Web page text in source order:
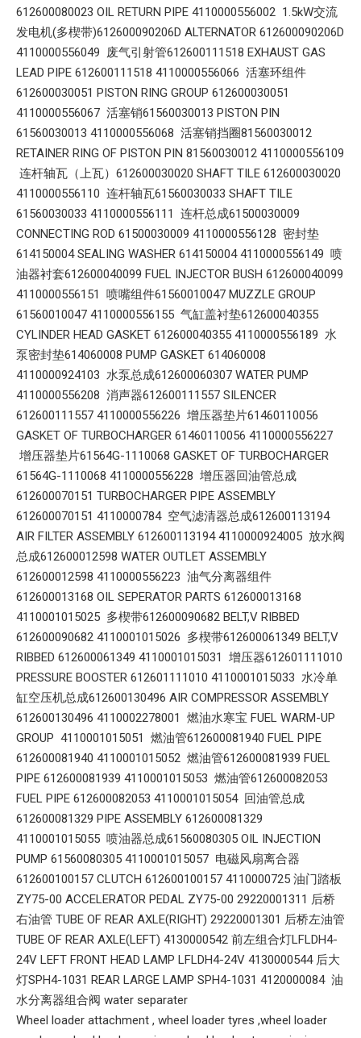
612600080023 OIL RETURN PIPE 4110000556002 1.5kW交流
发电机(多楔带)612600090206D ALTERNATOR 612600090206D
4110000556049 废气引射管612600111518 EXHAUST GAS
LEAD PIPE 612600111518 4110000556066 活塞环组件
612600030051 PISTON RING GROUP 612600030051
4110000556067 活塞销61560030013 PISTON PIN
61560030013 4110000556068 活塞销挡圈81560030012
RETAINER RING OF PISTON PIN 81560030012 4110000556109
连杆轴瓦（上瓦）612600030020 SHAFT TILE 612600030020
4110000556110 连杆轴瓦61560030033 SHAFT TILE
61560030033 4110000556111 连杆总成61500030009
CONNECTING ROD 61500030009 4110000556128 密封垫
614150004 SEALING WASHER 614150004 4110000556149 喷
油器衬套612600040099 FUEL INJECTOR BUSH 612600040099
4110000556151 喷嘴组件61560010047 MUZZLE GROUP
61560010047 4110000556155 气缸盖衬垫612600040355
CYLINDER HEAD GASKET 612600040355 4110000556189 水
泵密封垫614060008 PUMP GASKET 614060008
4110000924103 水泵总成612600060307 WATER PUMP
4110000556208 消声器612600111557 SILENCER
612600111557 4110000556226 增压器垫片61460110056
GASKET OF TURBOCHARGER 61460110056 4110000556227
增压器垫片61564G-1110068 GASKET OF TURBOCHARGER
61564G-1110068 4110000556228 增压器回油管总成
612600070151 TURBOCHARGER PIPE ASSEMBLY
612600070151 4110000784 空气滤清器总成612600113194
AIR FILTER ASSEMBLY 612600113194 4110000924005 放水阀
总成612600012598 WATER OUTLET ASSEMBLY
612600012598 4110000556223 油气分离器组件
612600013168 OIL SEPERATOR PARTS 612600013168
4110001015025 多楔带612600090682 BELT,V RIBBED
612600090682 4110001015026 多楔带612600061349 BELT,V
RIBBED 612600061349 4110001015031 增压器612601111010
PRESSURE BOOSTER 612601111010 4110001015033 水冷单
缸空压机总成612600130496 AIR COMPRESSOR ASSEMBLY
612600130496 4110002278001 燃油水寒宝 FUEL WARM-UP
GROUP 4110001015051 燃油管612600081940 FUEL PIPE
612600081940 4110001015052 燃油管612600081939 FUEL
PIPE 612600081939 4110001015053 燃油管612600082053
FUEL PIPE 612600082053 4110001015054 回油管总成
612600081329 PIPE ASSEMBLY 612600081329
4110001015055 喷油器总成61560080305 OIL INJECTION
PUMP 61560080305 4110001015057 电磁风扇离合器
612600100157 CLUTCH 612600100157 4110000725 油门踏板
ZY75-00 ACCELERATOR PEDAL ZY75-00 29220001311 后桥
右油管 TUBE OF REAR AXLE(RIGHT) 29220001301 后桥左油管
TUBE OF REAR AXLE(LEFT) 4130000542 前左组合灯LFLDH4-
24V LEFT FRONT HEAD LAMP LFLDH4-24V 4130000544 后大
灯SPH4-1031 REAR LARGE LAMP SPH4-1031 4120000084 油
水分离器组合阀 water separater
Wheel loader attachment , wheel loader tyres ,wheel loader